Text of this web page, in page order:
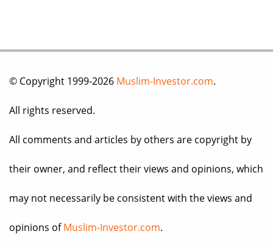
© Copyright 1999-2026 Muslim-Investor.com.
All rights reserved.
All comments and articles by others are copyright by
their owner, and reflect their views and opinions, which
may not necessarily be consistent with the views and
opinions ofMuslim-Investor.com.